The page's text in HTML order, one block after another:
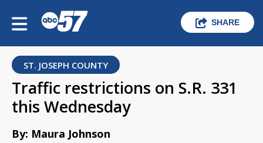
SHARE
ST. JOSEPH COUNTY
Traffic restrictions on S.R. 331
this Wednesday
By: Maura Johnson